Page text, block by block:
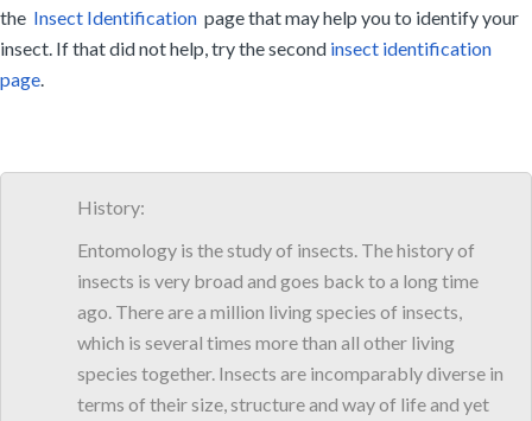
the Insect Identification page that may help you to identify your
insect. If that did not help, try the second insect identification
page
History:
Entomology is the study of insects. The history of
insects is very broad and goes back to a long time
ago. There are a million living species of insects,
which is several times more than all other living
species together. Insects are incomparably diverse in
terms of their size, structure and way of life and yet